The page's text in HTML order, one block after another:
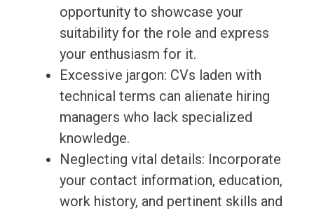
opportunity to showcase your
suitability for the role and express
your enthusiasm for it.
Excessive jargon: CVs laden with
technical terms can alienate hiring
managers who lack specialized
knowledge.
Neglecting vital details: Incorporate
your contact information, education,
work history, and pertinent skills and